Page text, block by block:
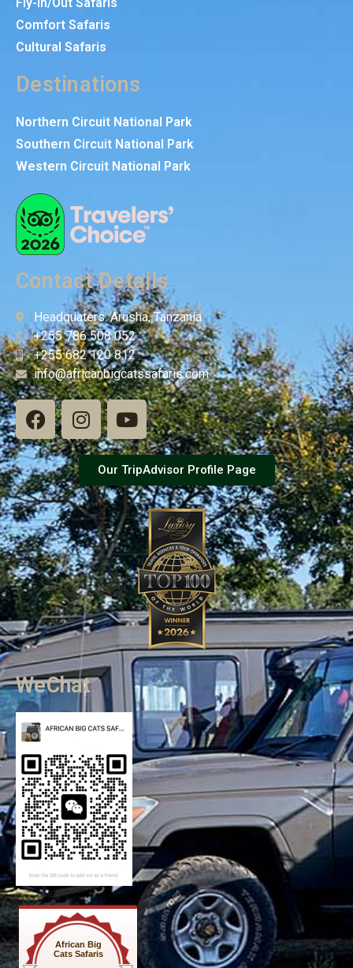
Comfort Safaris
Cultural Safaris
Destinations
Northern Circuit National Park
Southern Circuit National Park
Western Circuit National Park
Contact Details
Headquaters: Arusha, Tanzania
+255 786 508 052
+255 682 120 812
info@africanbigcatssafaris.com
Our TripAdvisor Profile Page
WeChat
African Big
Cats Safaris